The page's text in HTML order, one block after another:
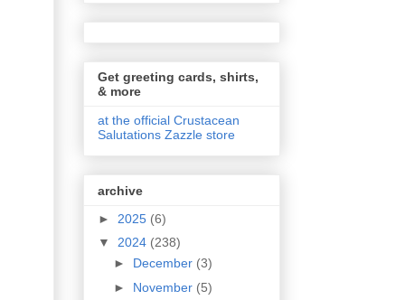
Get greeting cards, shirts,
& more
at the official Crustacean
Salutations Zazzle store
archive
► 2025 (6)
▼ 2024 (238)
► December (3)
► November (5)